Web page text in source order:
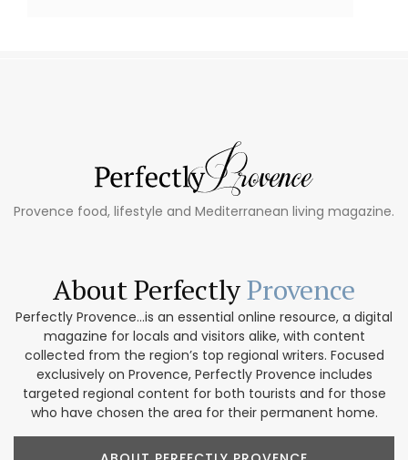
Provence food, lifestyle and Mediterranean living magazine.
About PerfectlyProvence
Perfectly Provence...is an essential online resource, a digital
magazine for locals and visitors alike, with content
collected from the region’s top regional writers. Focused
exclusively on Provence, Perfectly Provence includes
targeted regional content for both tourists and for those
who have chosen the area for their permanent home.